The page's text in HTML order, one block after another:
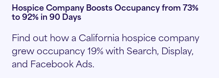
Hospice Company Boosts Occupancy from 73%
to 92% in 90 Days
Find out how a California hospice company
grew occupancy 19% with Search, Display,
and Facebook Ads.